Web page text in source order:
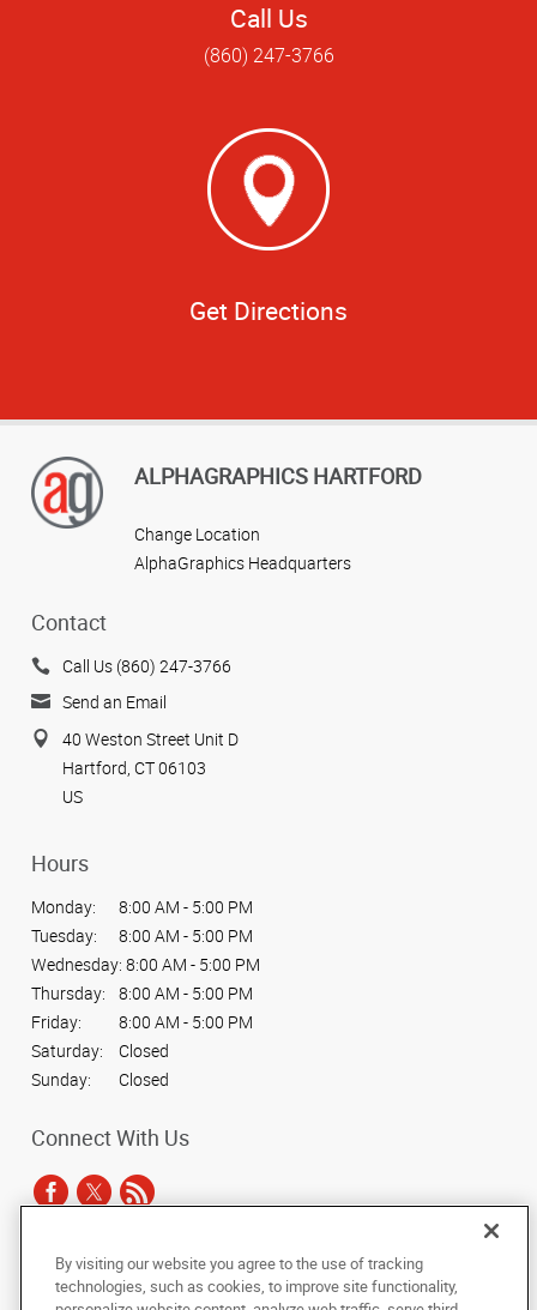
Call Us
(860) 247-3766
Get Directions
ALPHAGRAPHICS HARTFORD
Change Location
AlphaGraphics Headquarters
Contact
Call Us (860) 247-3766
Send an Email
40 Weston Street Unit D
Hartford, CT 06103
US
Hours
Monday:
8:00 AM - 5:00 PM
Tuesday:
8:00 AM - 5:00 PM
Wednesday: 8:00 AM - 5:00 PM
Thursday:
8:00 AM - 5:00 PM
Friday:
8:00 AM - 5:00 PM
Saturday:
Closed
Sunday:
Closed
Connect With Us
Under the copyright laws, this documentation may not be copied,
photocopied, reproduced, translated, or reduced to any electronic medium or
By visiting our website you agree to the use of tracking
technologies, such as cookies, to improve site functionality,